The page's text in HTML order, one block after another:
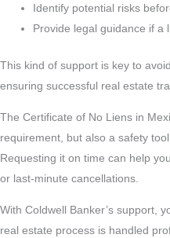
Identify potential risks
Provide legal guidance if a
This kind of support is key to
ensuring successful real estate
The Certificate of No Liens in
requirement, but also a safety
Requesting it on time can help
or last-minute cancellations.
With Coldwell Banker’s support,
real estate process is handled